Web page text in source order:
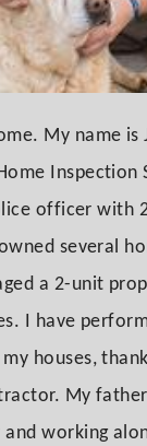
My name is
Inspection
officer with
several
a 2-unit
I have
houses,
My
and working